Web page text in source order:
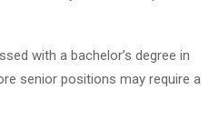
with a bachelor’s degree in
senior positions may require a